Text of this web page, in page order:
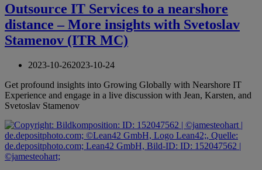
Outsource IT Services to a nearshore
distance – More insights with Svetoslav
Stamenov (ITR MC)
2023-10-262023-10-24
Get profound insights into Growing Globally with Nearshore IT
Experience and engage in a live discussion with Jean, Karsten, and
Svetoslav Stamenov